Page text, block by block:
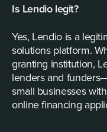
Is Lendio legit?
Yes, Lendio is a
solutions platform.
granting institution,
lenders and
small businesses
online financing